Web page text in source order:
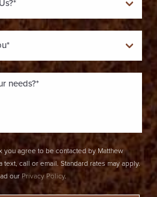
you agree to be contacted by Matthew
text, call or email. Standard rates may apply.
our Privacy Policy.